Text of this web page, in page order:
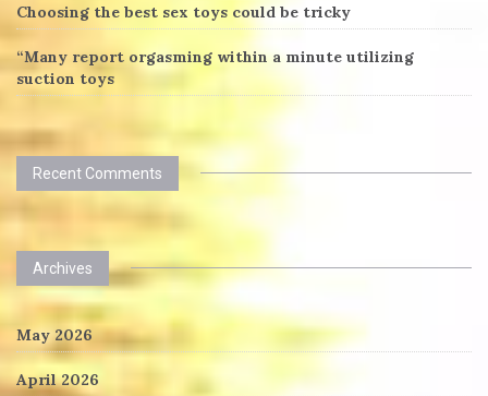
Choosing the best sex toys could be tricky
“Many report orgasming within a minute utilizing
suction toys
Recent Comments
Archives
May 2026
April 2026